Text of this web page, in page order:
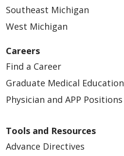
Southeast Michigan
West Michigan
Careers
Find a Career
Graduate Medical Education
Physician and APP Positions
Tools and Resources
Advance Directives